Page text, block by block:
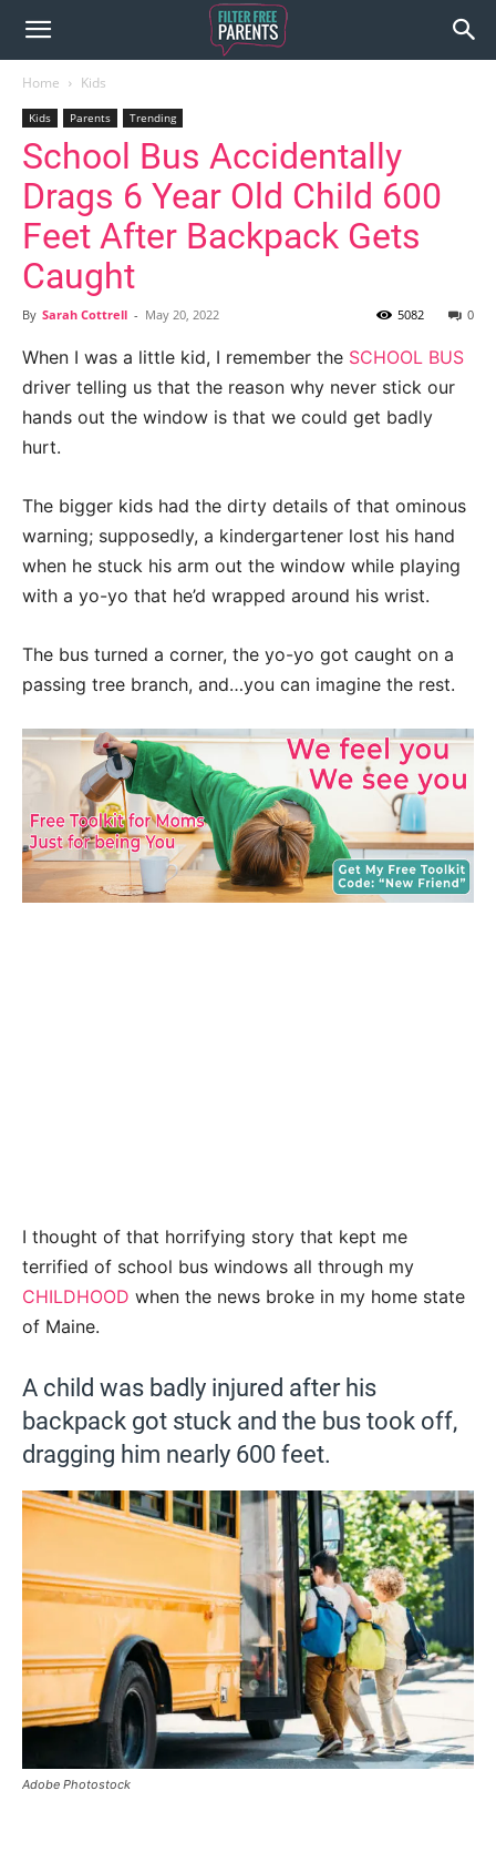
Home Kids
Kids Parents Trending
School Bus Accidentally
Drags 6 Year Old Child 600
Feet After Backpack Gets
Caught
By Sarah Cottrell - May 20, 2022 0
5082
When I was a little kid, I remember the SCHOOL BUS
driver telling us that the reason why never stick our
hands out the window is that we could get badly
hurt.
The bigger kids had the dirty details of that ominous
warning; supposedly, a kindergartener lost his hand
when he stuck his arm out the window while playing
with a yo-yo that he’d wrapped around his wrist.
The bus turned a corner, the yo-yo got caught on a
passing tree branch, and…you can imagine the rest.
I thought of that horrifying story that kept me
terrified of school bus windows all through my
CHILDHOOD when the news broke in my home state
of Maine.
A child was badly injured after his
backpack got stuck and the bus took off,
dragging him nearly 600 feet.
Adobe Photostock